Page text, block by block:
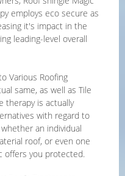
employs eco secure as
it's impact in the
leading-level overall
Various Roofing
same, as well as Tile
therapy is actually
with regard to
an individual
roof, or even one
offers you protected.